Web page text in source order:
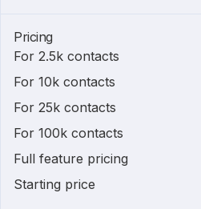
Pricing
For 2.5k contacts
For 10k contacts
For 25k contacts
For 100k contacts
Full feature pricing
Starting price